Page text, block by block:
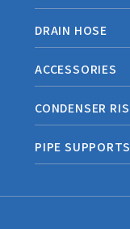
DRAIN HOSE
ACCESSORIES
CONDENSER
PIPE